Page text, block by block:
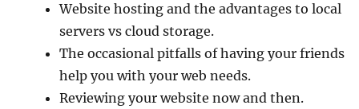
Website hosting and the advantages to local
servers vs cloud storage.
The occasional pitfalls of having your friends
help you with your web needs.
Reviewing your website now and then.